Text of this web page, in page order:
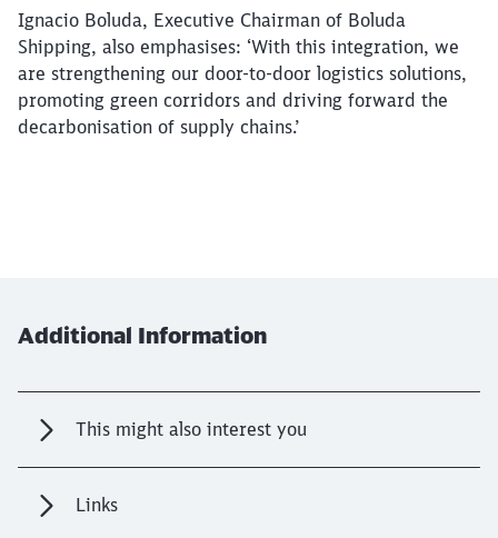
Ignacio Boluda, Executive Chairman of Boluda
Shipping, also emphasises: ‘With this integration, we
are strengthening our door-to-door logistics solutions,
promoting green corridors and driving forward the
decarbonisation of supply chains.’
Additional Information
This might also interest you
Links
Abort